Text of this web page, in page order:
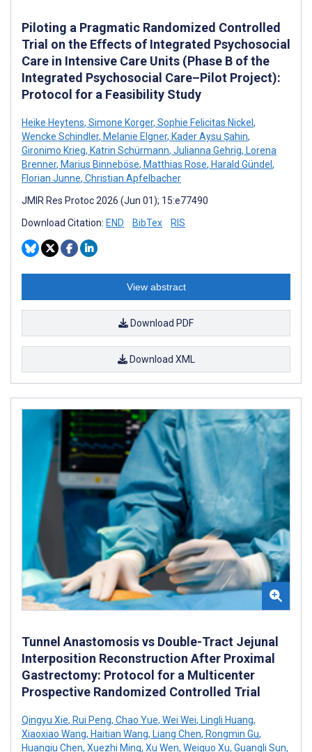
Piloting a Pragmatic Randomized Controlled
Trial on the Effects of Integrated Psychosocial
Care in Intensive Care Units (Phase B of the
Integrated Psychosocial Care–Pilot Project):
Protocol for a Feasibility Study
Heike Heytens, Simone Korger, Sophie Felicitas Nickel ,
Wencke Schindler, Melanie Elgner, Kader Aysu Şahin,
Gironimo Krieg, Katrin Schürmann, Julianna Gehrig, Lorena
Brenner, Marius Binneböse, Matthias Rose, Harald Gündel ,
Florian Junne, Christian Apfelbacher
JMIR Res Protoc 2026 (Jun 01); 15:e77490
Download Citation: END BibTex RIS
View abstract
Download PDF
Download XML
Tunnel Anastomosis vs Double-Tract Jejunal
Interposition Reconstruction After Proximal
Gastrectomy: Protocol for a Multicenter
Prospective Randomized Controlled Trial
Qingyu Xie, Rui Peng, Chao Yue, Wei Wei, Lingli Huang,
Xiaoxiao Wang, Haitian Wang, Liang Chen, Rongmin Gu,
Huanqiu Chen, Xuezhi Ming, Xu Wen, Weiguo Xu, Guangli Sun,